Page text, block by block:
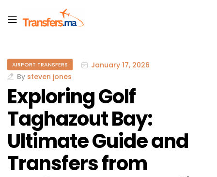
AIRPORT TRANSFERS
January 17, 2026
By steven jones
Exploring Golf
Taghazout Bay:
Ultimate Guide and
Transfers from